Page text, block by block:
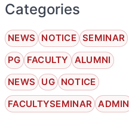
Categories
NEWS NOTICE SEMINAR
PG
FACULTY
ALUMNI
NEWS
UG NOTICE
FACULTYSEMINAR ADMIN